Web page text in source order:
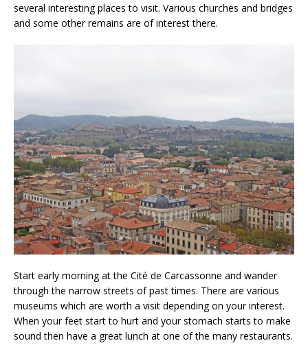
several interesting places to visit. Various churches and bridges
and some other remains are of interest there.
Start early morning at the Cité de Carcassonne and wander
through the narrow streets of past times. There are various
museums which are worth a visit depending on your interest.
When your feet start to hurt and your stomach starts to make
sound then have a great lunch at one of the many restaurants.